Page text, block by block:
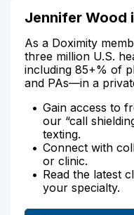
Jennifer Wood
As a Doximity
three million U.S.
including 85+% of
and PAs—in a
Gain access to
our “call
texting.
Connect with
or clinic.
Read the latest
your specialty.